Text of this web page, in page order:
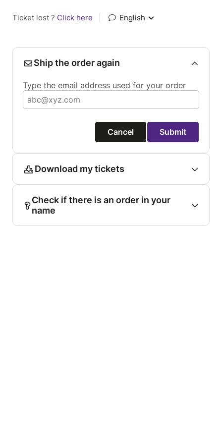
Ticket lost ? Click here English
Ship the order again
Type the email address used for your order
Cancel Submit
Download my tickets
Check if there is an order in your
name